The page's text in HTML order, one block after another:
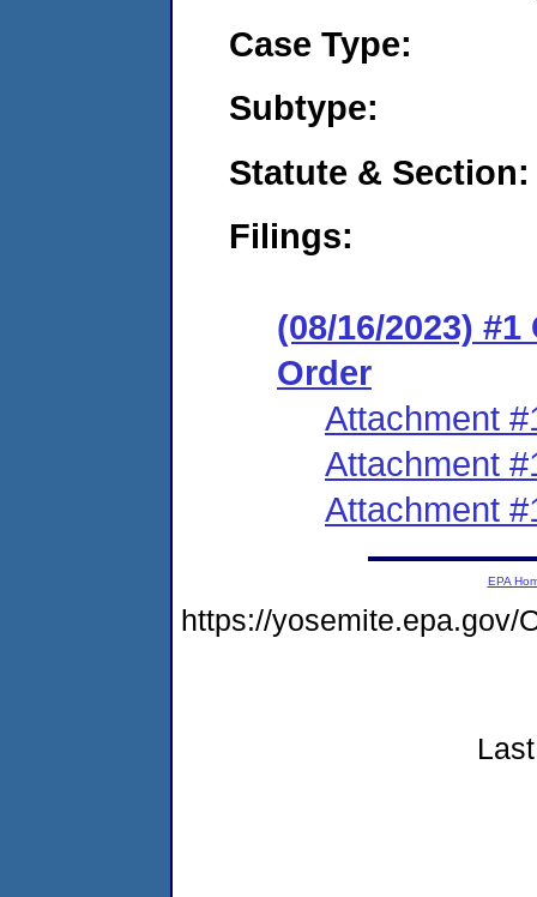
Case Type:
Subtype:
Statute & Section:
Filings:
(08/16/2023)
Order
Attachment
Attachment
Attachment
EPA
https://yosemite.epa.gov/